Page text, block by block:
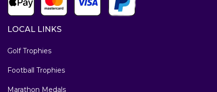
LOCAL LINKS
Golf Trophies
Football Trophies
Marathon Medals